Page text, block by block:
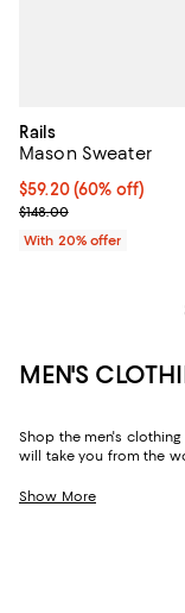
Rails
Mason Sweater
$59.20; 60% off;
$59.20(60% off)
Current sale price
$148.00
With 20% offer
MEN'S
Shop the men's
will take you from the
timeless pallets, and
Show More